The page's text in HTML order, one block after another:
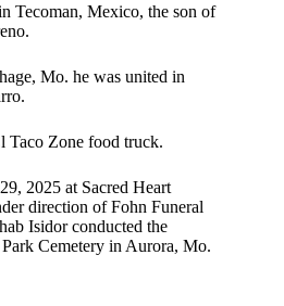
Tecoman, Mexico, the son of
Mo. he was united in
Taco Zone food truck.
2025 at Sacred Heart
direction of Fohn Funeral
Isidor conducted the
Cemetery in Aurora, Mo.